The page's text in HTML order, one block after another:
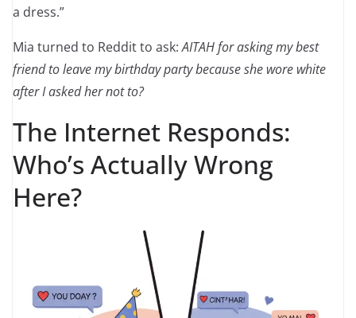
a dress.”
Mia turned to Reddit to ask:AITAH for asking my best
friend to leave my birthday party because she wore white
after I asked her not to?
The Internet Responds:
Who’s Actually Wrong
Here?